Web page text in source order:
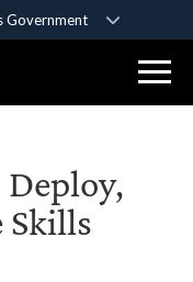
Government
official government
HTTPS
you’ve safely
Share sensitive
Deploy,
Skills